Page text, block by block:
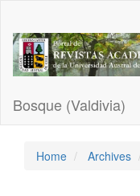
Main
Content
Sidebar
Bosque (Valdivia)
Home Archives